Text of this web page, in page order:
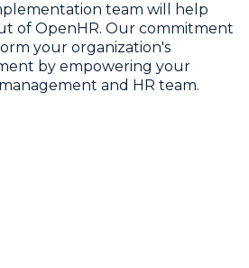
team will help
of OpenHR. Our commitment
your organization's
by empowering your
and HR team.